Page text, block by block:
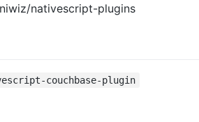
nativescript-plugins
couchbase-plugin